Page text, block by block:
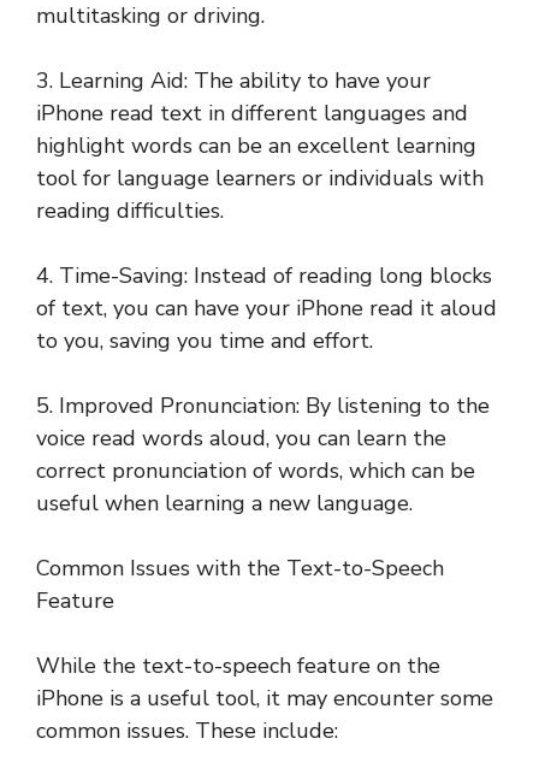
multitasking or driving.
3. Learning Aid: The ability to have your
iPhone read text in different languages and
highlight words can be an excellent learning
tool for language learners or individuals with
reading difficulties.
4. Time-Saving: Instead of reading long blocks
of text, you can have your iPhone read it aloud
to you, saving you time and effort.
5. Improved Pronunciation: By listening to the
voice read words aloud, you can learn the
correct pronunciation of words, which can be
useful when learning a new language.
Common Issues with the Text-to-Speech
Feature
While the text-to-speech feature on the
iPhone is a useful tool, it may encounter some
common issues. These include: